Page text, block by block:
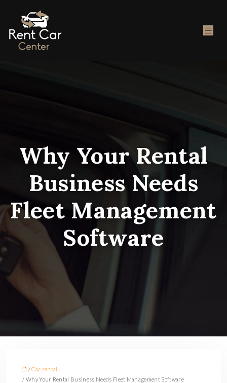
Why Your Rental
Business Needs
Fleet Management
Software
/Car rental
/ Why Your Rental Business Needs Fleet Management Software